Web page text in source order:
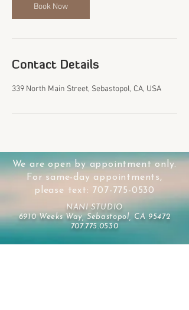
n
Book Now
Contact Details
339 North Main Street, Sebastopol, CA, USA
We are open by appointment only.
For same-day appointments,
please text: 707-775-0530
NANI STUDIO
6910 Weeks Way, Sebastopol, CA 95472
707.775.0530